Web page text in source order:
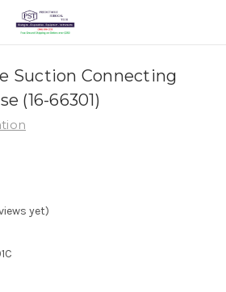
Suction Connecting
(16-66301)
yet)